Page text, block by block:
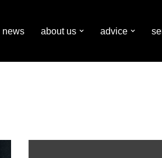
news about us advice